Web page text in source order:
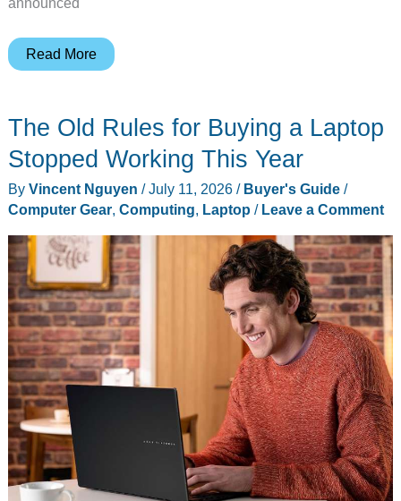
What
Your
Second
Monitor
Stops
Glowing
Read More
The Old Rules for Buying a Laptop
Stopped Working This Year
By Vincent Nguyen /July 11, 2026 / Buyer's Guide/
Computer Gear, Computing, Laptop / Leave a Comment